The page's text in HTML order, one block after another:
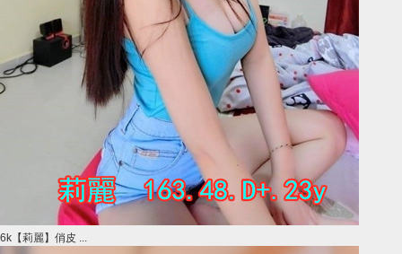
6k【莉麗】俏皮 ...